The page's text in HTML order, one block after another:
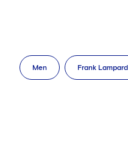
Men Frank Lampard